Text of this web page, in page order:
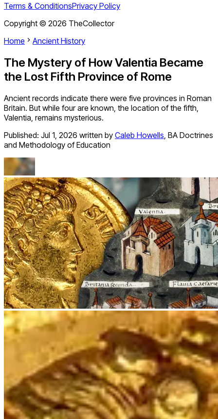
Terms & ConditionsPrivacy Policy
Copyright © 2026 TheCollector
Home
Ancient History
The Mystery of How Valentia Became
the Lost Fifth Province of Rome
Ancient records indicate there were five provinces in Roman
Britain. But while four are known, the location of the fifth,
Valentia, remains mysterious.
Published: Jul 1, 2026 written by Caleb Howells, BA Doctrines
and Methodology of Education